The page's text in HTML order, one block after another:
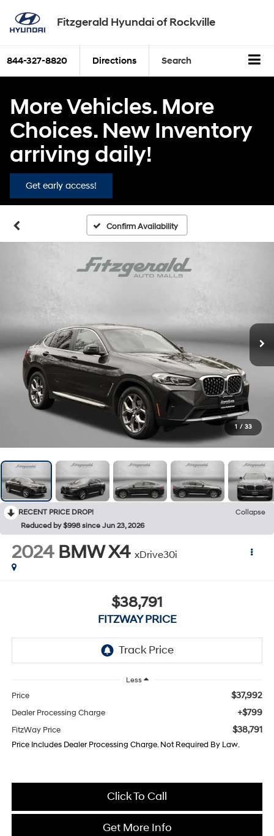
Fitzgerald Hyundai of Rockville
844-327-8820 Directions Search
More Vehicles. More
Choices. New Inventory
arriving daily!
Get early access!
Confirm Availability
1 / 33
RECENT PRICE DROP!
Collapse
Reduced by $998 since Jun 23, 2026
2024 BMW X4 xDrive30i
$38,791
FITZWAY PRICE
Less
Price $37,992
Dealer Processing Charge +$799
FitzWay Price $38,791
Price Includes Dealer Processing Charge. Not Required By Law.
Click To Call
Get More Info